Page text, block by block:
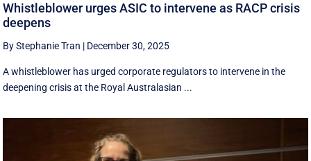
Whistleblower urges ASIC to intervene as RACP crisis
deepens
By Stephanie Tran | December 30, 2025
A whistleblower has urged corporate regulators to intervene in the
deepening crisis at the Royal Australasian ...